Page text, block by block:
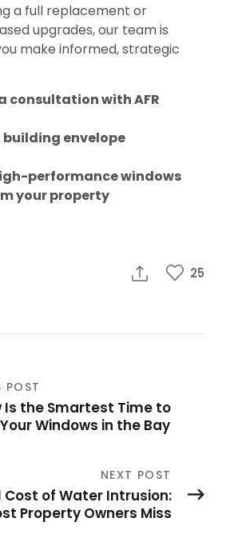
a full replacement or
upgrades, our team is
make informed, strategic
consultation with AFR
building envelope
performance windows
your property
25
POST
Is the Smartest Time to
Windows in the Bay
NEXT POST
Cost of Water Intrusion:
Property Owners Miss